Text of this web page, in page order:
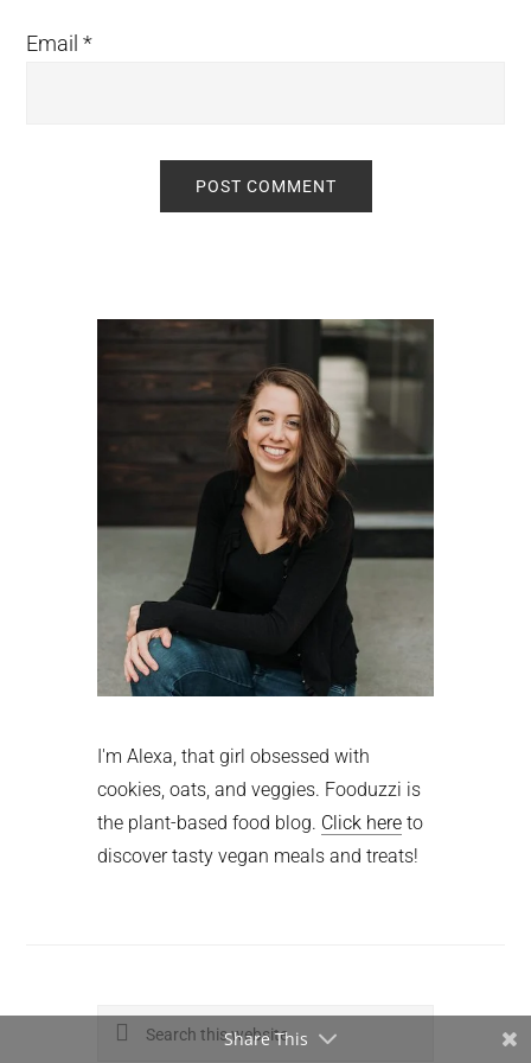
Email*
Sidebar
I'm Alexa, that girl obsessed with
cookies, oats, and veggies. Fooduzzi is
the plant-based food blog. Click here to
discover tasty vegan meals and treats!
Search
Share This